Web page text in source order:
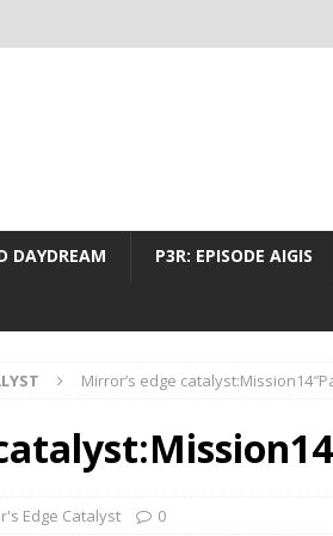
DAYDREAM P3R: EPISODE AIGIS
Mirror’s edge
Edge Catalyst 0